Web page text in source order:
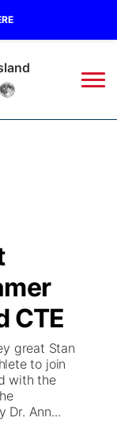
CTE
great Stan
to join
with the
Dr. Ann...